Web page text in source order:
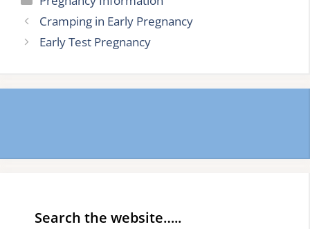
Cramping in Early Pregnancy
Early Test Pregnancy
Search the website…..